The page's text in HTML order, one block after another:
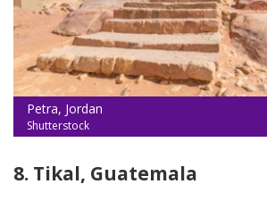
Petra, Jordan
Shutterstock
8. Tikal, Guatemala